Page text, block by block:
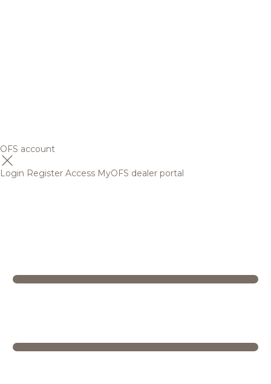
OFS account
Login Register Access MyOFS dealer portal